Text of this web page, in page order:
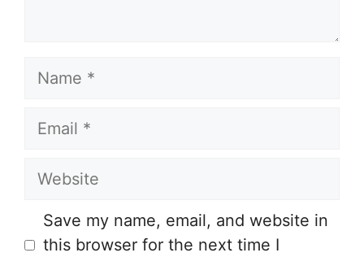
Name
Email
Website
Save my name, email, and website in
this browser for the next time I